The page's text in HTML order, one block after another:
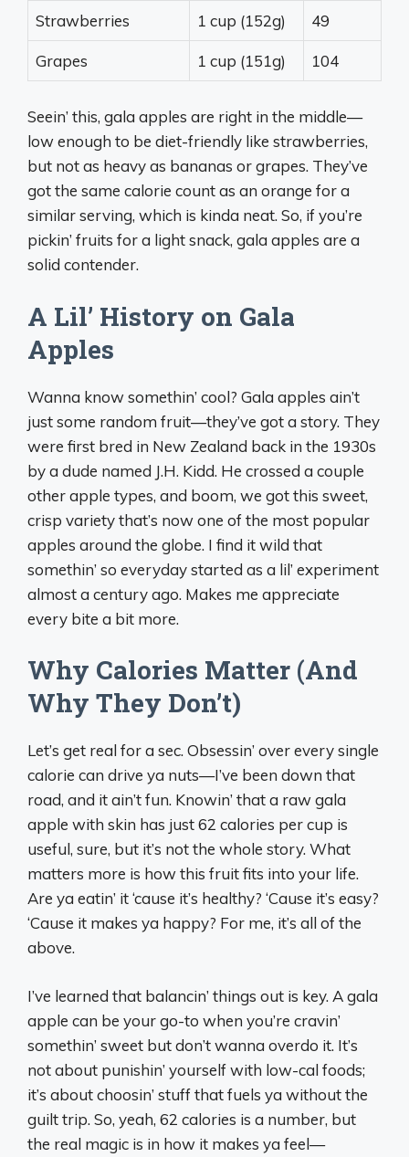
Strawberries 1 cup (152g) 49
Grapes 1 cup (151g) 104
Seein’ this, gala apples are right in the middle—
low enough to be diet-friendly like strawberries,
but not as heavy as bananas or grapes. They’ve
got the same calorie count as an orange for a
similar serving, which is kinda neat. So, if you’re
pickin’ fruits for a light snack, gala apples are a
solid contender.
A Lil’ History on Gala
Apples
Wanna know somethin’ cool? Gala apples ain’t
just some random fruit—they’ve got a story. They
were first bred in New Zealand back in the 1930s
by a dude named J.H. Kidd. He crossed a couple
other apple types, and boom, we got this sweet,
crisp variety that’s now one of the most popular
apples around the globe. I find it wild that
somethin’ so everyday started as a lil’ experiment
almost a century ago. Makes me appreciate
every bite a bit more.
Why Calories Matter (And
Why They Don’t)
Let’s get real for a sec. Obsessin’ over every single
calorie can drive ya nuts—I’ve been down that
road, and it ain’t fun. Knowin’ that a raw gala
apple with skin has just 62 calories per cup is
useful, sure, but it’s not the whole story. What
matters more is how this fruit fits into your life.
Are ya eatin’ it ‘cause it’s healthy? ‘Cause it’s easy?
‘Cause it makes ya happy? For me, it’s all of the
above.
I’ve learned that balancin’ things out is key. A gala
apple can be your go-to when you’re cravin’
somethin’ sweet but don’t wanna overdo it. It’s
not about punishin’ yourself with low-cal foods;
it’s about choosin’ stuff that fuels ya without the
guilt trip. So, yeah, 62 calories is a number, but
the real magic is in how it makes ya feel—